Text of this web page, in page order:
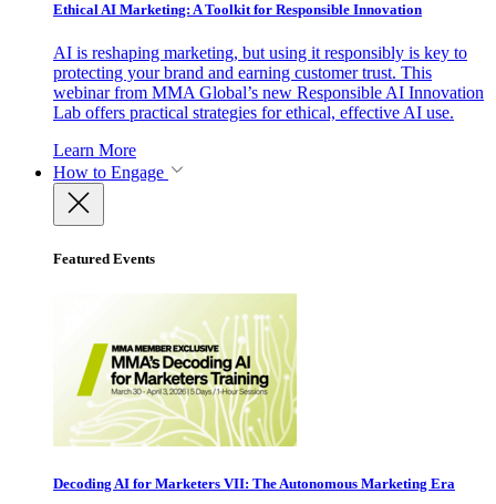
Ethical AI Marketing: A Toolkit for Responsible Innovation
AI is reshaping marketing, but using it responsibly is key to
protecting your brand and earning customer trust. This
webinar from MMA Global’s new Responsible AI Innovation
Lab offers practical strategies for ethical, effective AI use.
Learn More
How to Engage
Featured Events
Decoding AI for Marketers VII: The Autonomous Marketing Era